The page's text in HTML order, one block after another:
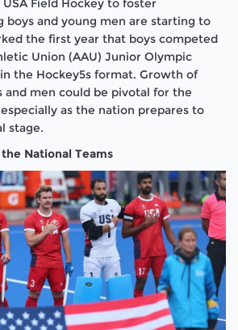
boys and young men are starting to
the first year that boys competed
Union (AAU) Junior Olympic
the Hockey5s format. Growth of
and men could be pivotal for the
as the nation prepares to
stage.
National Teams